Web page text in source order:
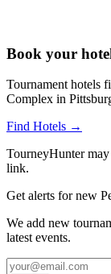
Book your
Tournament hotels
Complex in
Find Hotels →
TourneyHunter
link.
Get alerts for new
We add new
latest events.